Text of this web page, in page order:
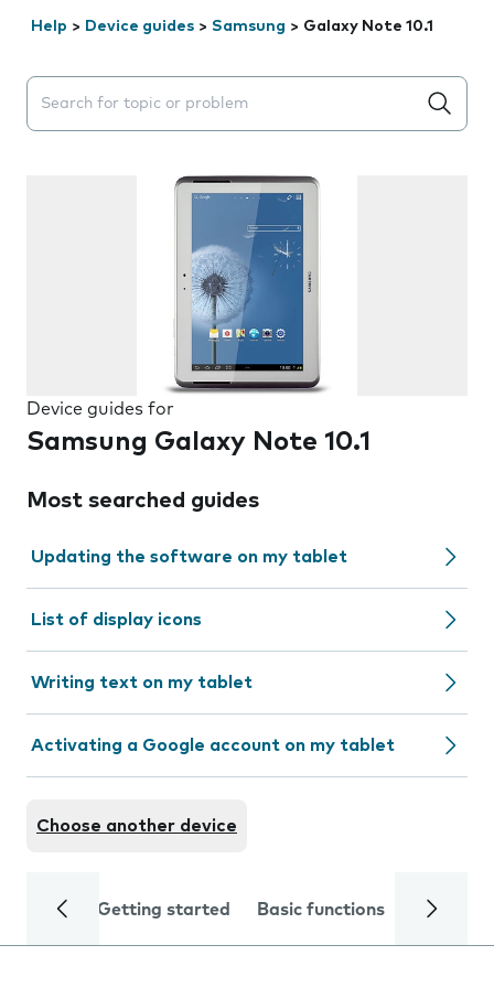
Help > Device guides > Samsung > Galaxy Note 10.1
Search suggestions will appear below the field as you
Device guides for
Samsung Galaxy Note 10.1
Most searched guides
Updating the software on my tablet
List of display icons
Writing text on my tablet
Activating a Google account on my tablet
Choose another device
Getting started Basic functions Calls